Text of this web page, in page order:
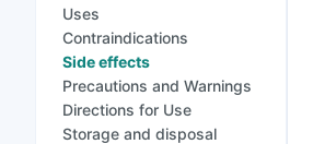
Uses
Contraindications
Side effects
Precautions and Warnings
Directions for Use
Storage and disposal